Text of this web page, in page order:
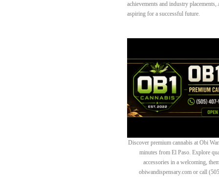
achievements and industry
aspiring for a successful future.
Discover premium cannabis at Obi
minutes from El Paso. Explore
accessories in a welcoming,
obiwandispensary.com or call